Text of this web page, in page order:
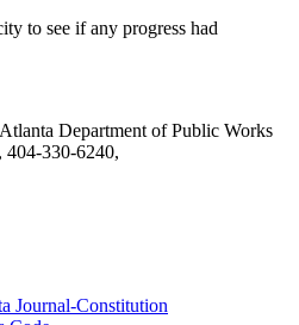
to see if any progress had
Department of Public Works
404-330-6240,
Journal-Constitution